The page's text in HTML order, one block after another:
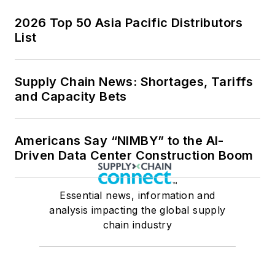
2026 Top 50 Asia Pacific Distributors
List
Supply Chain News: Shortages, Tariffs
and Capacity Bets
Americans Say “NIMBY” to the AI-
Driven Data Center Construction Boom
Essential news, information and
analysis impacting the global supply
chain industry